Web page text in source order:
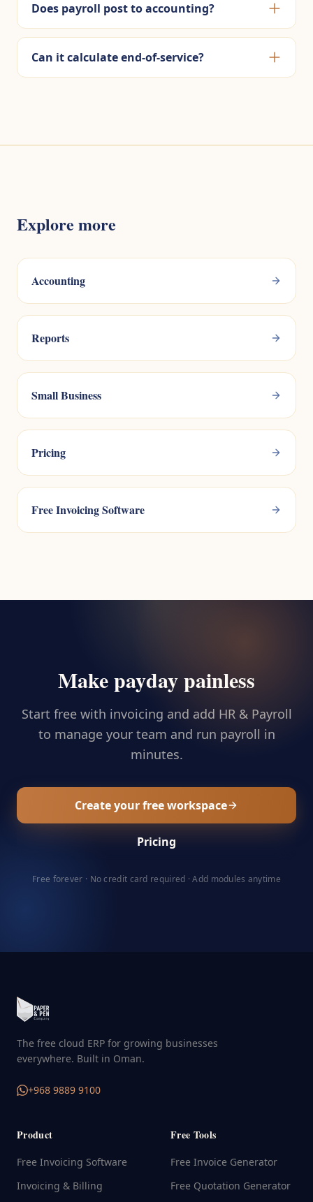
Does payroll post to accounting?
Can it calculate end-of-service?
Explore more
Accounting
Reports
Small Business
Pricing
Free Invoicing Software
Make payday painless
Start free with invoicing and add HR & Payroll
to manage your team and run payroll in
minutes.
Create your free workspace
Pricing
Free forever · No credit card required · Add modules anytime
The free cloud ERP for growing businesses
everywhere. Built in Oman.
+968 9889 9100
Product
Free Invoicing Software
Invoicing & Billing
Free Tools
Free Invoice Generator
Free Quotation Generator